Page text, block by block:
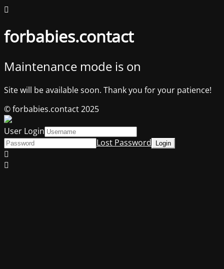
forbabies.contact
Maintenance mode is on
Site will be available soon. Thank you for your patience!
© forbabies.contact 2025
User Login
Lost Password